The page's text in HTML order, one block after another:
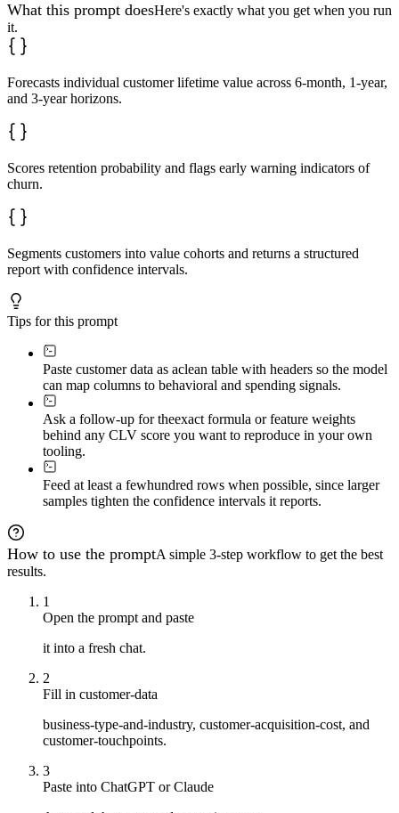
What this prompt doesHere's exactly what you get when you run
it.
Forecasts individual customer lifetime value across 6-month, 1-year,
and 3-year horizons.
Scores retention probability and flags early warning indicators of
churn.
Segments customers into value cohorts and returns a structured
report with confidence intervals.
Tips for this prompt
Paste customer data as aclean table with headers so the model
can map columns to behavioral and spending signals.
Ask a follow-up for theexact formula or feature weights
behind any CLV score you want to reproduce in your own
tooling.
Feed at least a fewhundred rows when possible, since larger
samples tighten the confidence intervals it reports.
How to use the promptA simple 3-step workflow to get the best
results.
1
Open the prompt and paste
it into a fresh chat.
2
Fill in customer-data
business-type-and-industry, customer-acquisition-cost, and
customer-touchpoints.
3
Paste into ChatGPT or Claude